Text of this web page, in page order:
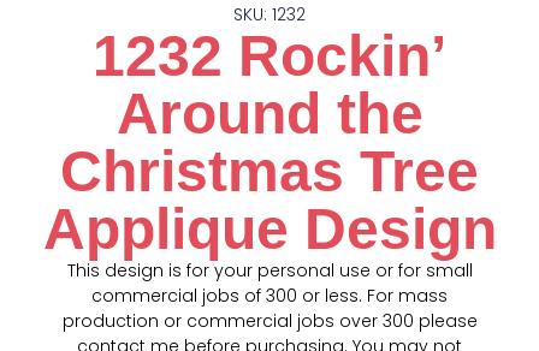
SKU: 1232
1232 Rockin’
Around the
Christmas Tree
Applique Design
This design is for your personal use or for small
commercial jobs of 300 or less. For mass
production or commercial jobs over 300 please
contact me before purchasing. You may not